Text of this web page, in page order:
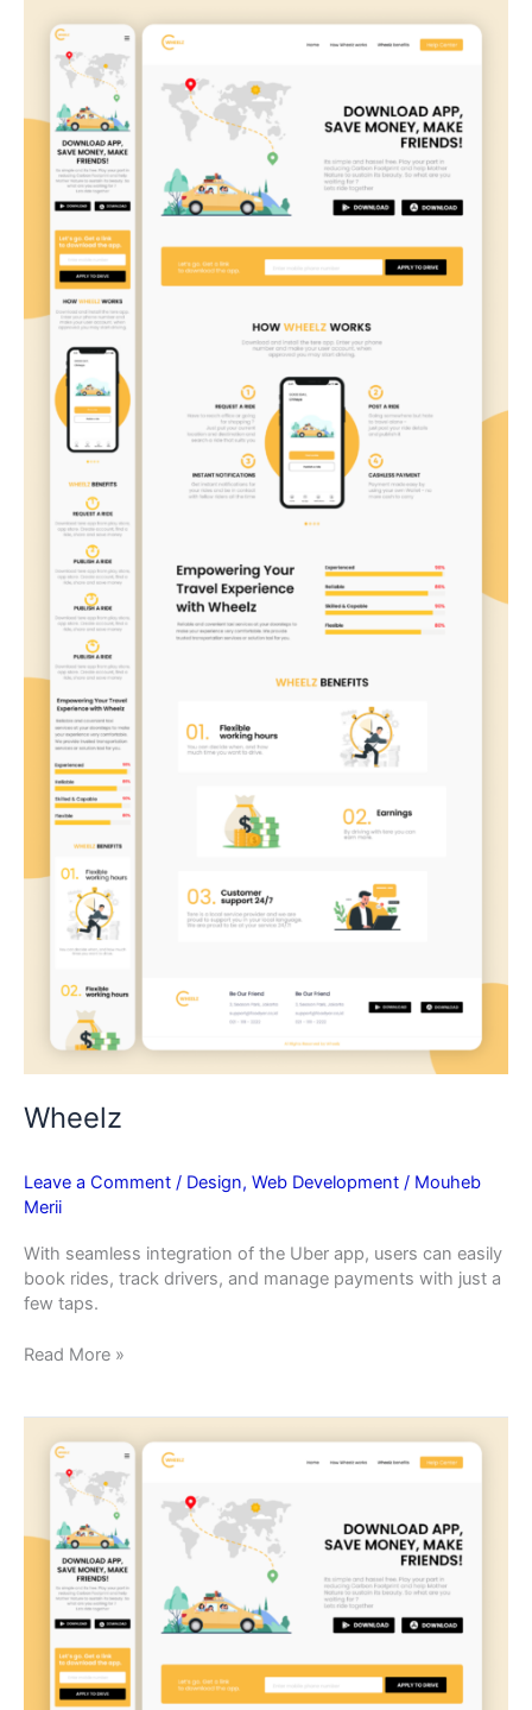
Wheelz
Leave a Comment / Design, Web Development / Mouheb
Merii
With seamless integration of the Uber app, users can easily
book rides, track drivers, and manage payments with just a
few taps.
Read More »